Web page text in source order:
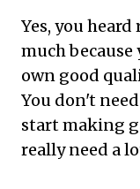
Yes, you
much because
own good
You don't
start making
really need a